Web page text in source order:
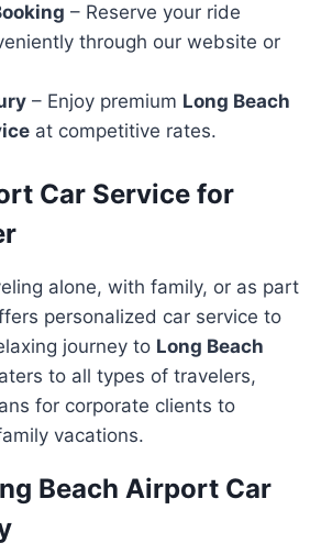
– Reserve your ride
through our website or
– Enjoy premium Long Beach
at competitive rates.
Car Service for
alone, with family, or as part
personalized car service to
journey to Long Beach
to all types of travelers,
for corporate clients to
vacations.
Beach Airport Car